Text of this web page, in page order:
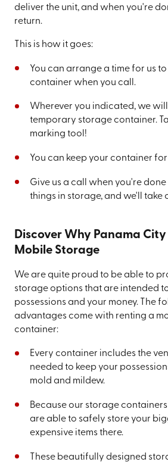
deliver the unit, and when you're
return.
This is how it goes:
You can arrange a time for us
container when you call.
Wherever you indicated, we
temporary storage container.
marking tool!
You can keep your container
Give us a call when you're
things in storage, and we'll take
Discover Why Panama City
Mobile Storage
We are quite proud to be able to
storage options that are intended
possessions and your money. The
advantages come with renting a
container:
Every container includes the
needed to keep your
mold and mildew.
Because our storage
are able to safely store your
expensive items there.
These beautifully designed